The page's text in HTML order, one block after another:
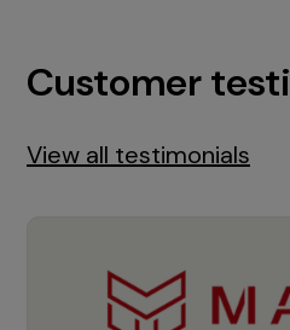
Customer
View all testimonials